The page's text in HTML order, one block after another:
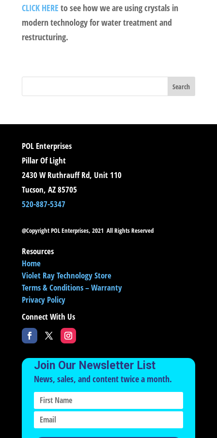
CLICK HERE to see how we are using crystals in
modern technology for water treatment and
restructuring.
POL Enterprises
Pillar Of Light
2430 W Ruthrauff Rd, Unit 110
Tucson, AZ 85705
520-887-5347
@Copyright POL Enterprises, 2021 All Rights Reserved
Resources
Home
Violet Ray Technology Store
Terms & Conditions – Warranty
Privacy Policy
Connect With Us
Join Our Newsletter List
News, sales, and content twice a month.